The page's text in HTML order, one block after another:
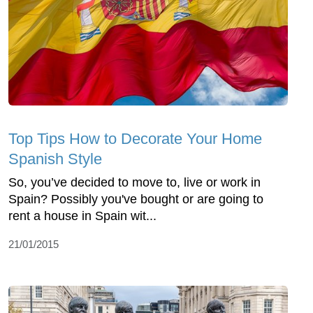
Top Tips How to Decorate Your Home
Spanish Style
So, you’ve decided to move to, live or work in
Spain? Possibly you've bought or are going to
rent a house in Spain wit...
21/01/2015